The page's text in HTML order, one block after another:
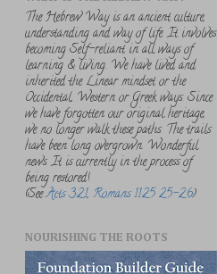
The Hebrew Way is an ancient culture,
understanding and way of life. It involves
becoming Self-reliant in all ways of
learning & living. We have lived and
inherited the Linear mindset or the
Occidental, Western or Greek ways. Since
we have forgotten our original heritage,
we no longer walk these paths. The trails
have been long overgrown. Wonderful
news. It is currently in the process of
being restored!
(SeeActs 3:21, Romans 11:25 25-26)
NOURISHING THE ROOTS